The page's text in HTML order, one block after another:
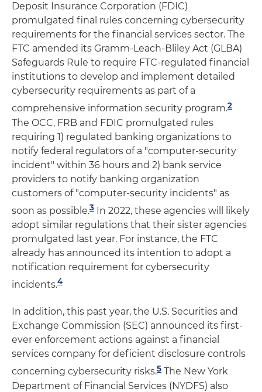
Deposit Insurance Corporation (FDIC)
promulgated final rules concerning cybersecurity
requirements for the financial services sector. The
FTC amended its Gramm-Leach-Bliley Act (GLBA)
Safeguards Rule to require FTC-regulated financial
institutions to develop and implement detailed
cybersecurity requirements as part of a
comprehensive information security program.2
The OCC, FRB and FDIC promulgated rules
requiring 1) regulated banking organizations to
notify federal regulators of a "computer-security
incident" within 36 hours and 2) bank service
providers to notify banking organization
customers of "computer-security incidents" as
soon as possible.3 In 2022, these agencies will likely
adopt similar regulations that their sister agencies
promulgated last year. For instance, the FTC
already has announced its intention to adopt a
notification requirement for cybersecurity
incidents.4
In addition, this past year, the U.S. Securities and
Exchange Commission (SEC) announced its first-
ever enforcement actions against a financial
services company for deficient disclosure controls
concerning cybersecurity risks.5 The New York
Department of Financial Services (NYDFS) also